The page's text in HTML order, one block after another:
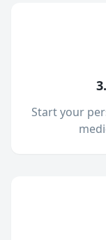
Start your